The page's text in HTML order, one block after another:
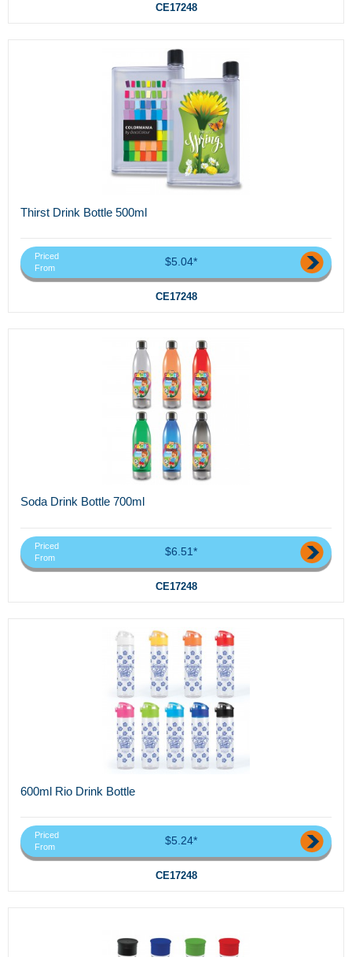
CE17248
Thirst Drink Bottle 500ml
Priced
From
$5.04*
CE17248
Soda Drink Bottle 700ml
Priced
From
$6.51*
CE17248
600ml Rio Drink Bottle
Priced
From
$5.24*
CE17248